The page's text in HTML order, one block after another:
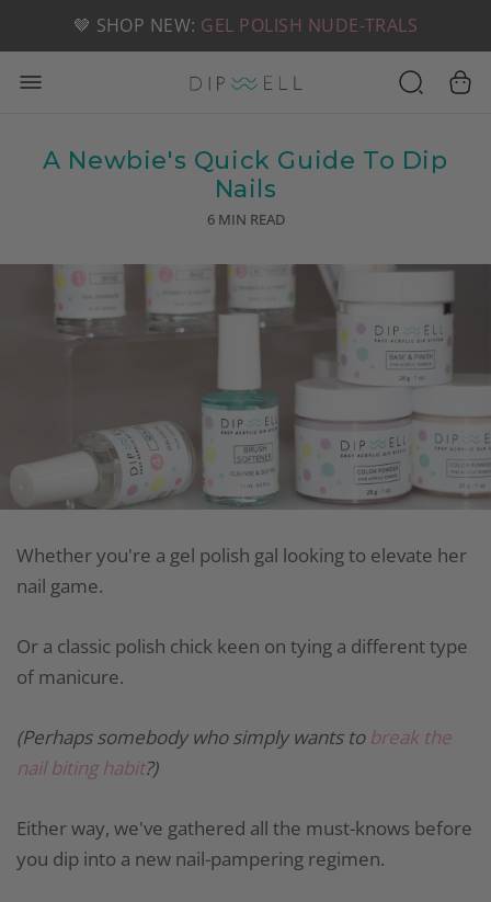
🤎 SHOP NEW: GEL POLISH NUDE-TRALS
📦 FREE SHIPPING ON U.S. ORDERS OVER $49
A Newbie's Quick Guide To Dip
Nails
6 MIN READ
Whether you're a gel polish gal looking to elevate her
nail game.
Or a classic polish chick keen on tying a different type
of manicure.
(Perhaps somebody who simply wants to break the
nail biting habit?)
Either way, we've gathered all the must-knows before
you dip into a new nail-pampering regimen.